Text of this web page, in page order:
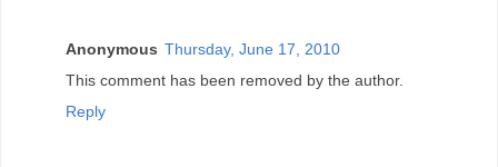
Anonymous Thursday, June 17, 2010
This comment has been removed by the author.
Reply